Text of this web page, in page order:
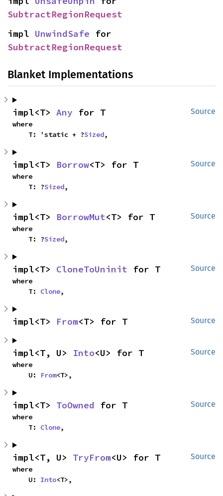
SubtractRegionRequest
impl UnwindSafe
SubtractRegionRequest
Blanket Implementations
Source
impl<T> Any for T
where
    T: 'static + ?
Sized,
Source
impl<T> Borrow<T> for T
where
    T: ?
Sized,
Source
impl<T> BorrowMut<T> for T
where
    T: ?
Sized,
Source
impl<T> CloneToUninit for T
where
    T:
Clone,
Source
impl<T> From<T> for T
Source
impl<T, U> Into<U> for T
where
    U:
From<T>,
Source
impl<T> ToOwned for T
where
    T:
Clone,
Source
impl<T, U> TryFrom<U> for T
where
    U:
Into<T>,